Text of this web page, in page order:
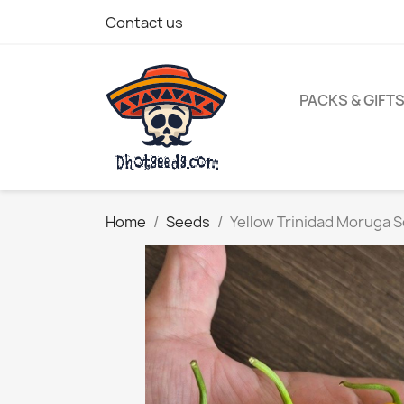
Contact us
PACKS & GIFTS
Home Seeds Yellow Trinidad Moruga